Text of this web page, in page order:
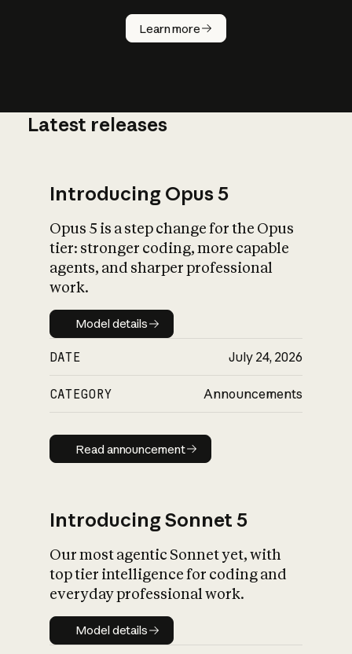
Learn more
How does
AI work?
What is AI’s
impact on
Latest releases
Introducing Opus 5
Opus 5 is a step change for the Opus
tier: stronger coding, more capable
agents, and sharper professional
work.
Model details
Model details
DATE July 24, 2026
CATEGORY Announcements
Read announcement
Read announcement
Introducing Sonnet 5
Our most agentic Sonnet yet, with
top tier intelligence for coding and
everyday professional work.
Model details
Model details